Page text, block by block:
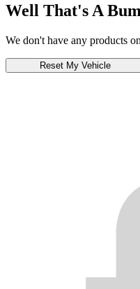
Well That's A
We don't have any products
Reset My Vehicle